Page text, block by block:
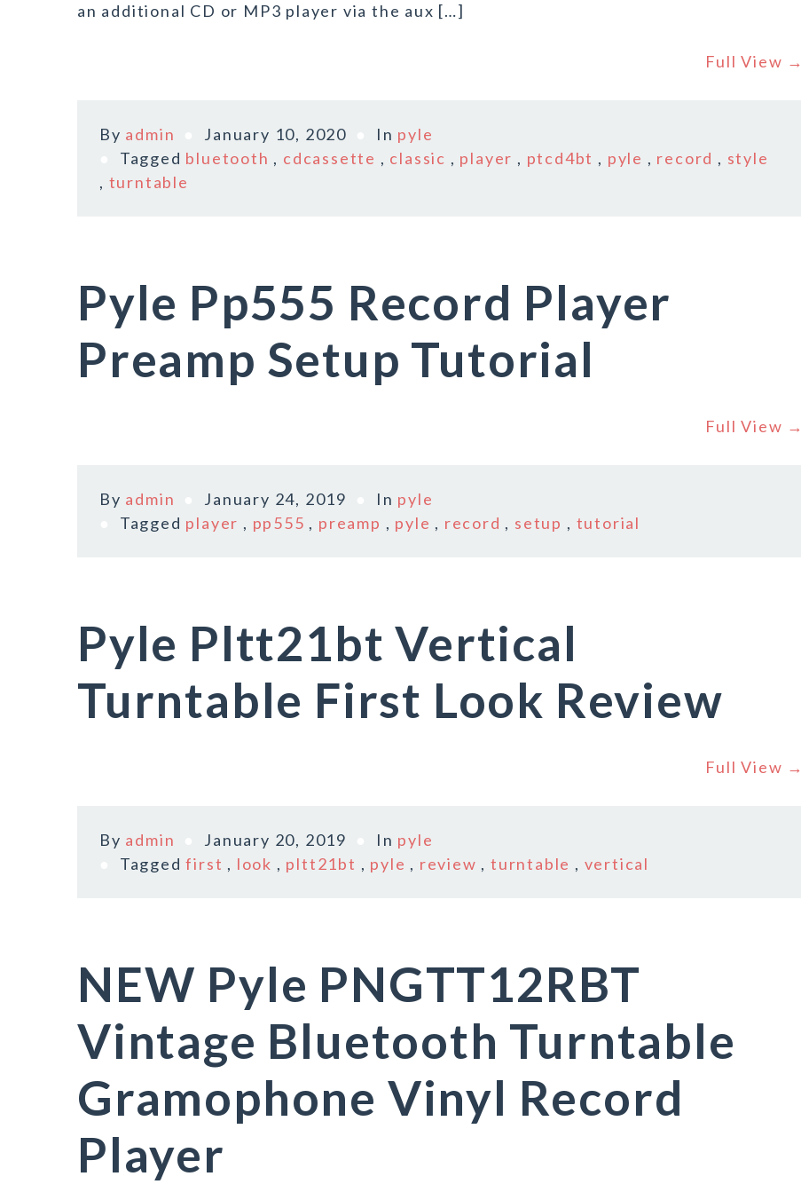
an additional CD or MP3 player via the aux […]
Full View →
By admin January 10, 2020 In pyle
Tagged bluetooth , cdcassette , classic , player , ptcd4bt , pyle , record , style
, turntable
Pyle Pp555 Record Player
Preamp Setup Tutorial
Full View →
By admin January 24, 2019 In pyle
Tagged player , pp555 , preamp , pyle , record , setup , tutorial
Pyle Pltt21bt Vertical
Turntable First Look Review
Full View →
By admin January 20, 2019 In pyle
Taggedfirst , look , pltt21bt , pyle , review ,turntable , vertical
NEW Pyle PNGTT12RBT
Vintage Bluetooth Turntable
Gramophone Vinyl Record
Player